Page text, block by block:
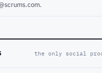
the only social